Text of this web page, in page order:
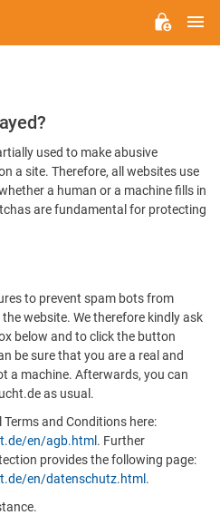
used to make abusive
a site. Therefore, all websites use
a human or a machine fills in
are fundamental for protecting
to prevent spam bots from
website. We therefore kindly ask
below and to click the button
be sure that you are a real and
a machine. Afterwards, you can
as usual.
and Conditions here:
en/agb.html . Further
provides the following page:
en/datenschutz.html .